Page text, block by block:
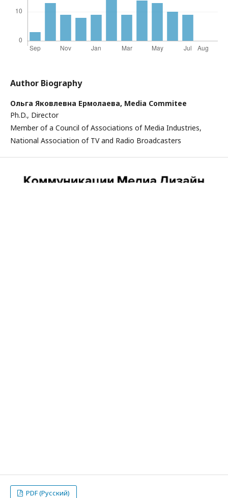
Author Biography
Ольга Яковлевна Ермолаева, Media Commitee
Ph.D., Director
Member of a Council of Associations of Media Industries,
National Association of TV and Radio Broadcasters
PDF (Русский)